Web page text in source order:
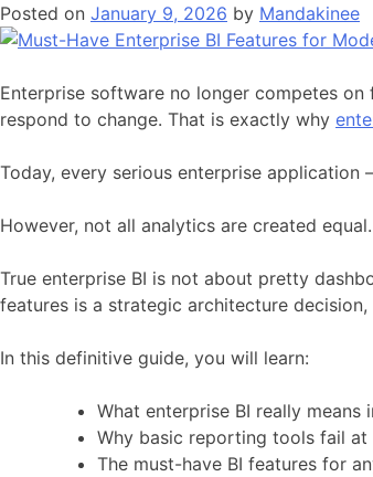
Posted on January 9, 2026 by Mandakinee
Enterprise software no longer competes
respond to change. That is exactly why
Today, every serious enterprise application
However, not all analytics are created equal.
True enterprise BI is not about pretty
features is a strategic architecture decision,
In this definitive guide, you will learn:
What enterprise BI really means
Why basic reporting tools fail at
The must-have BI features for